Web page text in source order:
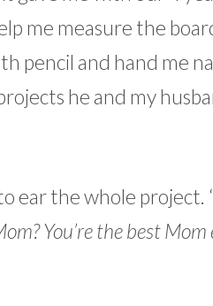
me measure the
pencil and hand me
he and my
ear the whole project.
You’re the best Mom